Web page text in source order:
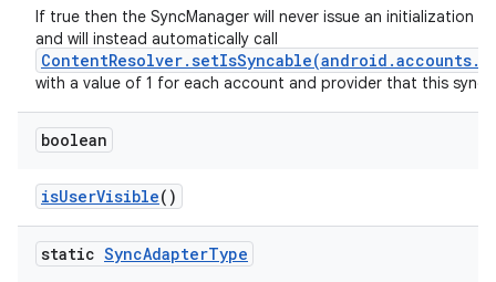
If true then the SyncManager will never issue an initialization
and will instead automatically call
with a value of 1 for each account and provider that this sync
boolean
isUserVisible()
static SyncAdapterType